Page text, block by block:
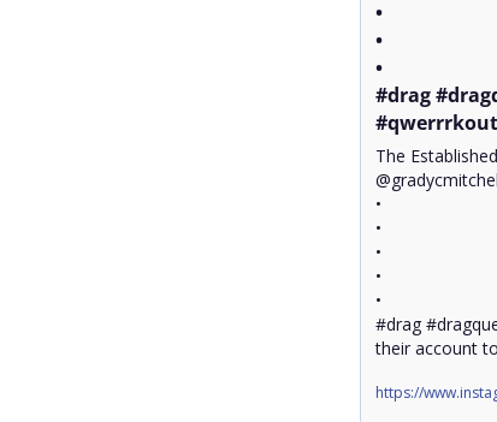
•
•
•
#drag
The
•
•
•
•
•
#drag
their account
https://